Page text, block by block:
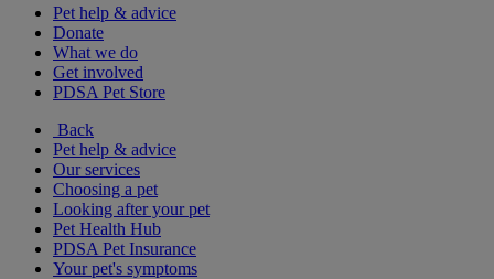
Pet help & advice
Donate
What we do
Get involved
PDSA Pet Store
Back
Pet help & advice
Our services
Choosing a pet
Looking after your pet
Pet Health Hub
PDSA Pet Insurance
Your pet's symptoms